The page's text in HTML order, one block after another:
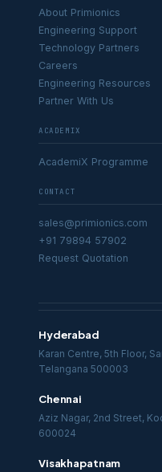
About Primionics
Engineering Support
Technology Partners
Careers
Engineering Resources
Partner With Us
ACADEMIX
AcademiX Programme
CONTACT
sales@primionics.com
+91 79894 57902
Request Quotation
Hyderabad
Karan Centre, 5th Floor,
Telangana 500003
Chennai
Aziz Nagar, 2nd Street,
600024
Visakhapatnam